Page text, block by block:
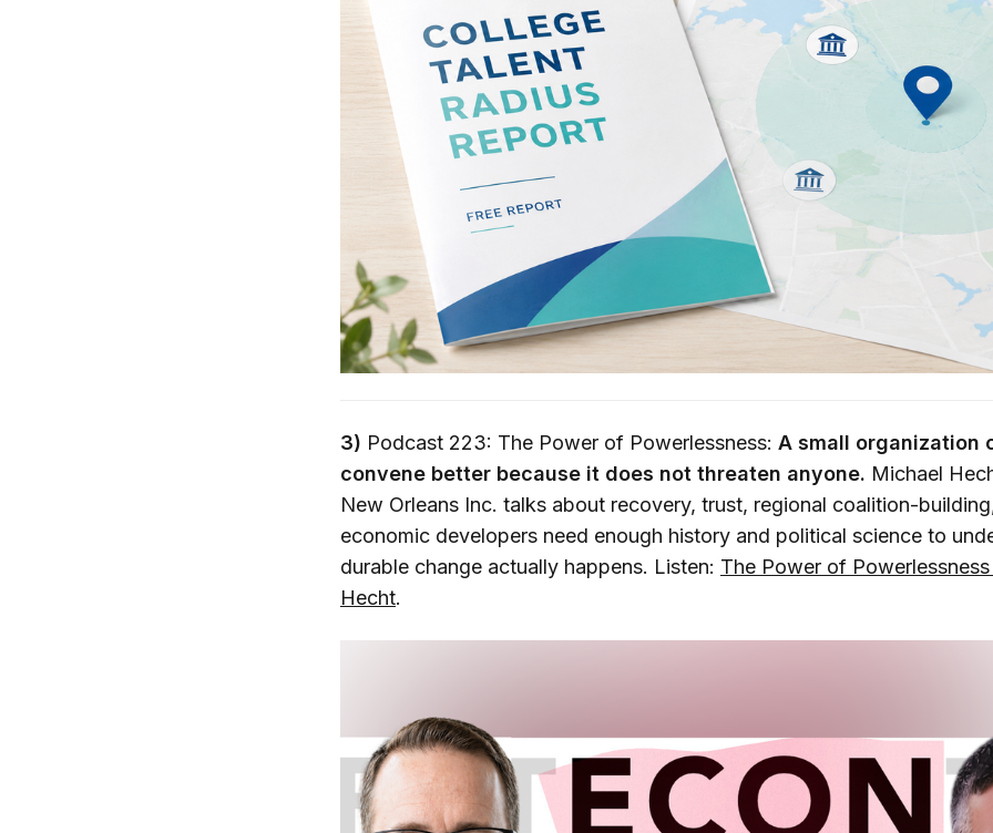
3) Podcast 223: The Power of Powerlessness: A small organization
convene better because it does not threaten anyone. Michael
New Orleans Inc. talks about recovery, trust, regional coalition-
economic developers need enough history and political science to
durable change actually happens. Listen: The Power of
Hecht.